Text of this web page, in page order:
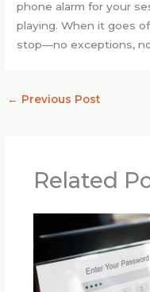
phone alarm for your
playing. When it goes
stop—no exceptions,
← Previous Post
Related